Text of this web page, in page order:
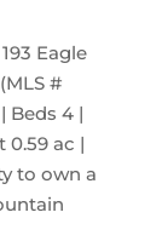
Eagle
#
Beds 4 |
0.59 ac |
to own a